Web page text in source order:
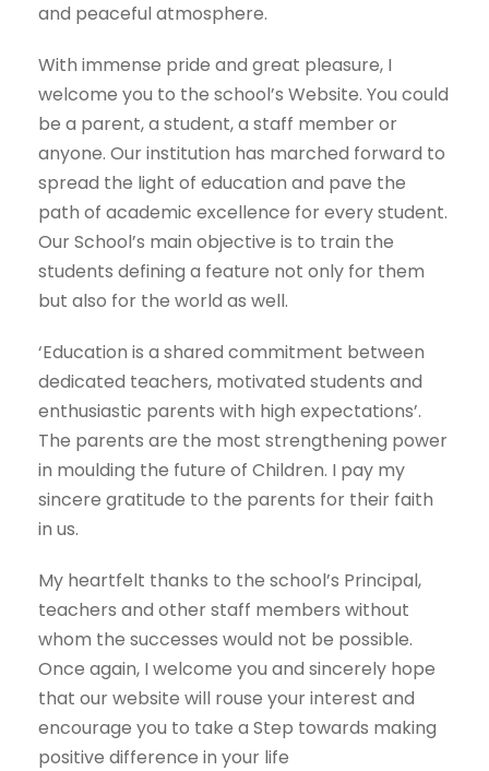
and peaceful atmosphere.
With immense pride and great pleasure, I
welcome you to the school’s Website. You could
be a parent, a student, a staff member or
anyone. Our institution has marched forward to
spread the light of education and pave the
path of academic excellence for every student.
Our School’s main objective is to train the
students defining a feature not only for them
but also for the world as well.
‘Education is a shared commitment between
dedicated teachers, motivated students and
enthusiastic parents with high expectations’.
The parents are the most strengthening power
in moulding the future of Children. I pay my
sincere gratitude to the parents for their faith
in us.
My heartfelt thanks to the school’s Principal,
teachers and other staff members without
whom the successes would not be possible.
Once again, I welcome you and sincerely hope
that our website will rouse your interest and
encourage you to take a Step towards making
positive difference in your life